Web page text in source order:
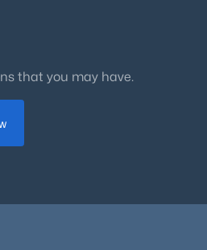
that you may have.